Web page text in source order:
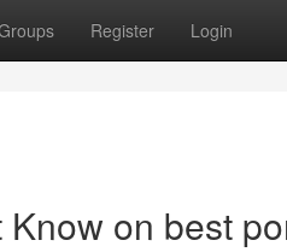
Register Login
on best